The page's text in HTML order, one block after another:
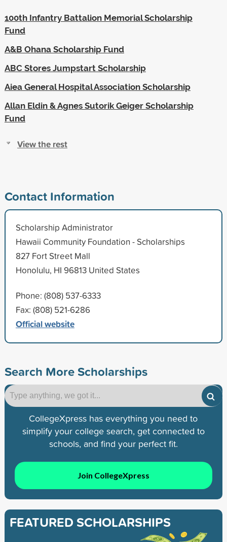
100th Infantry Battalion Memorial Scholarship
Fund
A&B Ohana Scholarship Fund
ABC Stores Jumpstart Scholarship
Aiea General Hospital Association Scholarship
Allan Eldin & Agnes Sutorik Geiger Scholarship
Fund
View the rest
Contact Information
Scholarship Administrator
Hawaii Community Foundation - Scholarships
827 Fort Street Mall
Honolulu, HI 96813 United States
Phone: (808) 537-6333
Fax: (808) 521-6286
Official website
Search More Scholarships
CollegeXpress has everything you need to
simplify your college search, get connected to
schools, and find your perfect fit.
Join CollegeXpress
FEATURED SCHOLARSHIPS